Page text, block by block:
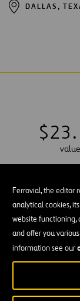
Ferrovial, the editor
analytical cookies,
website functioning,
and offer you
information see our
DALLAS,
$23.
value
PLW
Wastewater